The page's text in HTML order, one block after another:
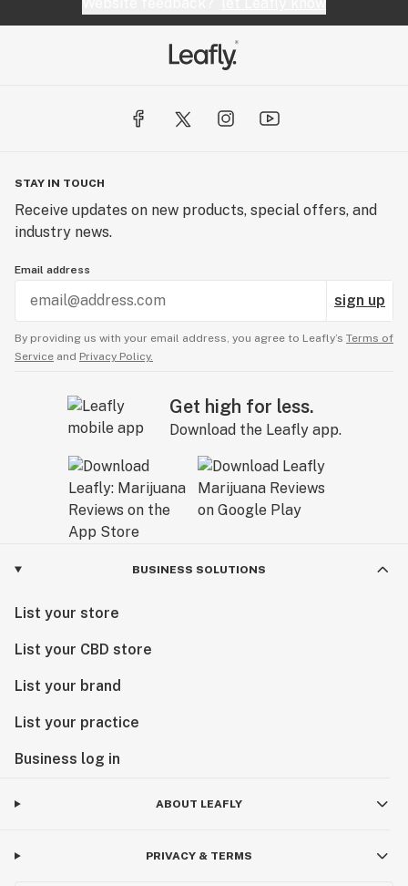
STAY IN TOUCH
Receive updates on new products, special offers, and
industry news.
Email address
sign up
By providing us with your email address, you agree to Leafly’s Terms of
Service and Privacy Policy.
Get high for less.
Download the Leafly app.
BUSINESS SOLUTIONS
List your store
List your CBD store
List your brand
List your practice
Business log in
ABOUT LEAFLY
PRIVACY & TERMS